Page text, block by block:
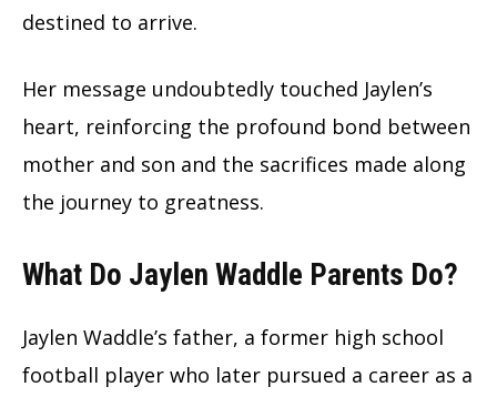
destined to arrive.
Her message undoubtedly touched Jaylen’s
heart, reinforcing the profound bond between
mother and son and the sacrifices made along
the journey to greatness.
What Do Jaylen Waddle Parents Do?
Jaylen Waddle’s father, a former high school
football player who later pursued a career as a